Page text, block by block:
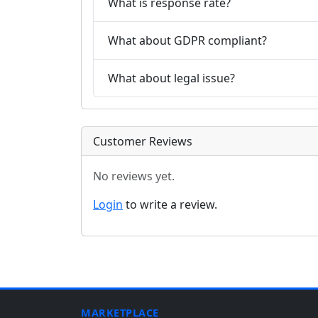
What about GDPR compliant?
What about legal issue?
Customer Reviews
No reviews yet.
Login to write a review.
MARKETPLACE